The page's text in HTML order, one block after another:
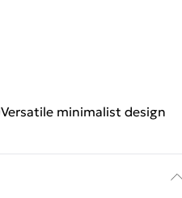
Versatile minimalist design